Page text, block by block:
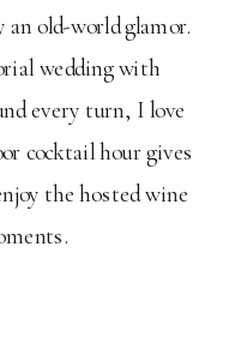
old-world glamor.
wedding with
every turn, I love
cocktail hour gives
the hosted wine